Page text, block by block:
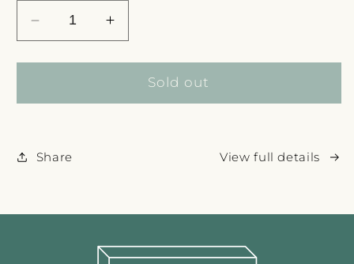
Decrease
quantity
for
Increase
quantity
for
Sold out
Share View full details